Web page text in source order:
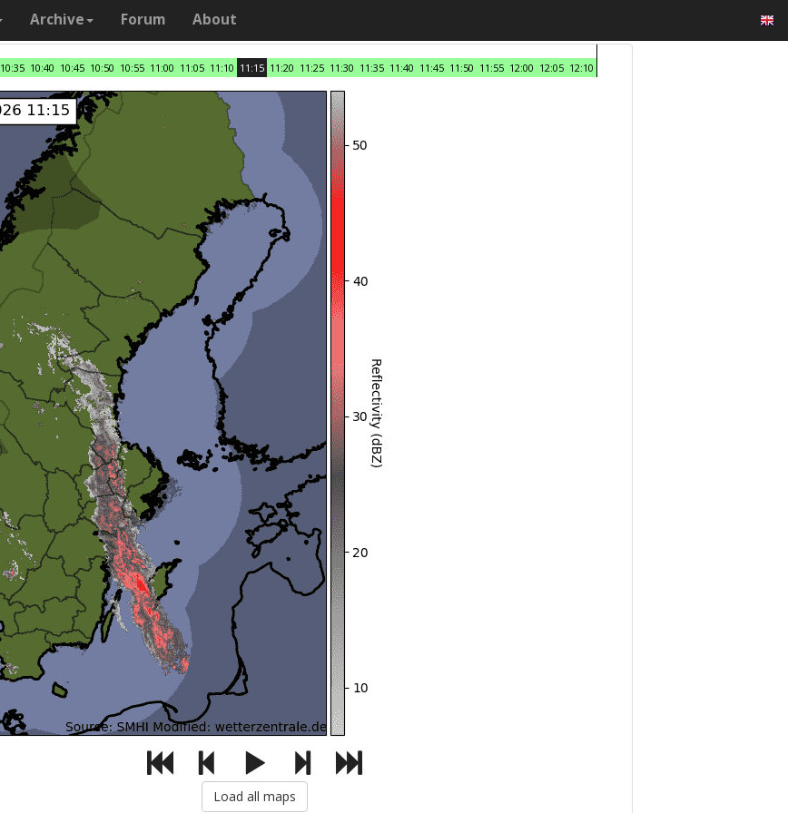
Archive Forum About
10:35 10:40 10:45 10:50 10:55 11:00 11:05 11:10 11:15 11:20 11:25 11:30 11:35 11:40 11:45 11:50 11:55 12:00 12:05 12:10
Load all maps